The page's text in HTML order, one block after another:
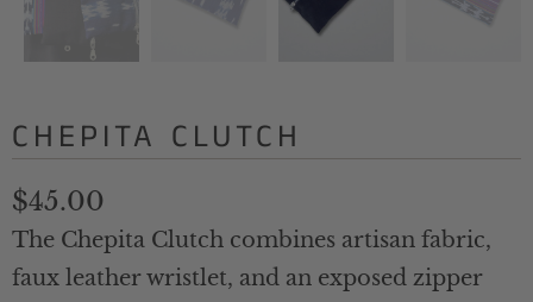
CHEPITA CLUTCH
$45.00
The Chepita Clutch combines artisan fabric,
faux leather wristlet, and an exposed zipper